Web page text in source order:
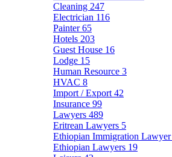
Cleaning 247
Electrician 116
Painter65
Hotels 203
Guest House 16
Lodge 15
Human Resource 3
HVAC 8
Import / Export 42
Insurance 99
Lawyers 489
Eritrean Lawyers 5
Ethiopian Immigration Lawyer
Ethiopian Lawyers 19